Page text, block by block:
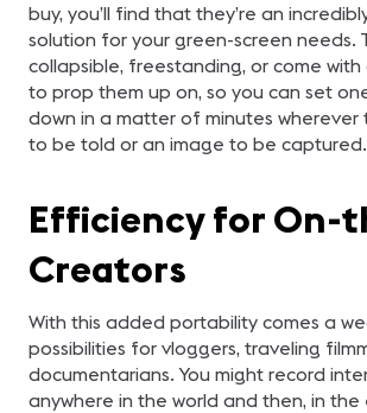
buy, you’ll find that they’re an
solution for your green-screen needs.
collapsible, freestanding, or come
to prop them up on, so you can set
down in a matter of minutes wherever
to be told or an image to be captured.
Efficiency for On-
Creators
With this added portability comes a
possibilities for vloggers, traveling
documentarians. You might record
anywhere in the world and then, in the